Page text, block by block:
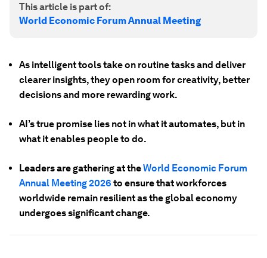
This article is part of:
World Economic Forum Annual Meeting
As intelligent tools take on routine tasks and deliver
clearer insights, they open room for creativity, better
decisions and more rewarding work.
AI’s true promise lies not in what it automates, but in
what it enables people to do.
Leaders are gathering at theWorld Economic Forum
Annual Meeting 2026 to ensure that workforces
worldwide remain resilient as the global economy
undergoes significant change.